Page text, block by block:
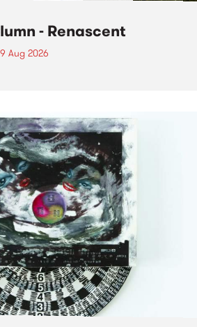
- Renascent
Aug 2026